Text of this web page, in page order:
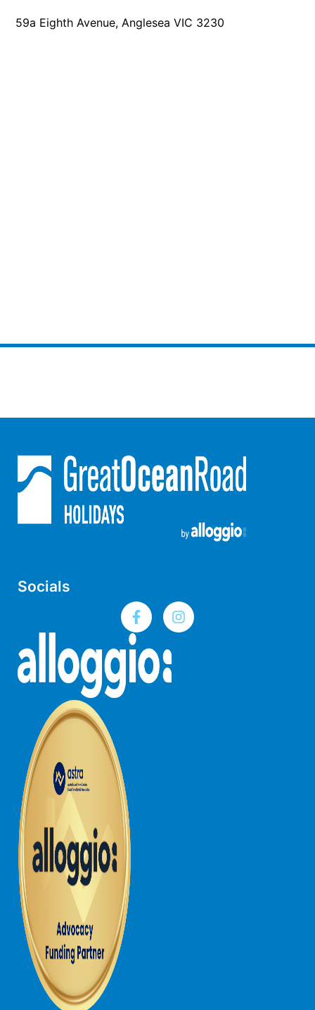
Lorne Chalet Apartment 11 Odyssea
Lorne Chalet Apartment 38
Lorne Chalet Apartment 42
Lorne Escape
Lorne Hiatus
Louttit Bay Apartment 1
Low
Luxury Lorne
Maddlyn
Magic Driftwood
Magic on Murray
Magnolia
Magnum
Majestic Views
Mandy’s House
Marengo
Marian’s
McMillan Escape
Mcrorie Rest
Melba Retreat
Memishi
59a Eighth Avenue, Anglesea VIC 3230
Socials